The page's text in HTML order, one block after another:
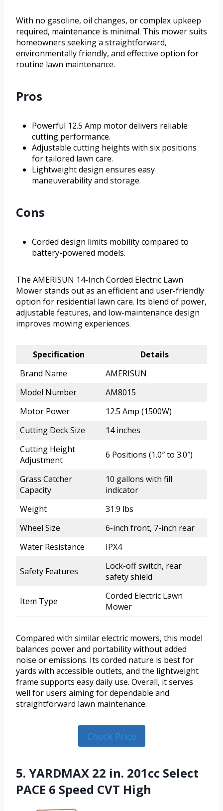
With no gasoline, oil changes, or complex upkeep
required, maintenance is minimal. This mower suits
homeowners seeking a straightforward,
environmentally friendly, and effective option for
routine lawn maintenance.
Pros
Powerful 12.5 Amp motor delivers reliable
cutting performance.
Adjustable cutting heights with six positions
for tailored lawn care.
Lightweight design ensures easy
maneuverability and storage.
Cons
Corded design limits mobility compared to
battery-powered models.
The AMERISUN 14-Inch Corded Electric Lawn
Mower stands out as an efficient and user-friendly
option for residential lawn care. Its blend of power,
adjustable features, and low-maintenance design
improves mowing experiences.
Specification
Details
Brand Name
AMERISUN
Model Number
AM8015
Motor Power
12.5 Amp (1500W)
Cutting Deck Size
14 inches
Cutting Height
Adjustment
6 Positions (1.0″ to 3.0″)
Grass Catcher
Capacity
10 gallons with fill
indicator
Weight
31.9 lbs
Wheel Size
6-inch front, 7-inch rear
Water Resistance
IPX4
Safety Features
Lock-off switch, rear
safety shield
Item Type
Corded Electric Lawn
Mower
Compared with similar electric mowers, this model
balances power and portability without added
noise or emissions. Its corded nature is best for
yards with accessible outlets, and the lightweight
frame supports easy daily use. Overall, it serves
well for users aiming for dependable and
straightforward lawn maintenance.
Check Price
5. YARDMAX 22 in. 201cc Select
PACE 6 Speed CVT High